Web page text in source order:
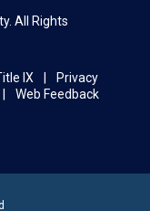
All Rights
IX
Privacy
Web Feedback